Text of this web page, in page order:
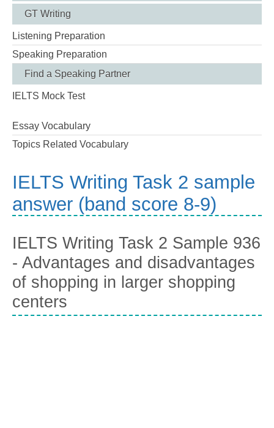
GT Writing
Listening Preparation
Speaking Preparation
Find a Speaking Partner
IELTS Mock Test
Essay Vocabulary
Topics Related Vocabulary
IELTS Writing Task 2 sample
answer (band score 8-9)
IELTS Writing Task 2 Sample 936
- Advantages and disadvantages
of shopping in larger shopping
centers